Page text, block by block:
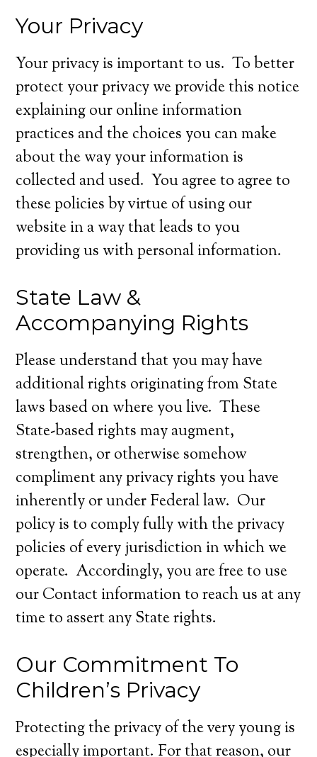
Your Privacy
Your privacy is important to us. To better
protect your privacy we provide this notice
explaining our online information
practices and the choices you can make
about the way your information is
collected and used. You agree to agree to
these policies by virtue of using our
website in a way that leads to you
providing us with personal information.
State Law &
Accompanying Rights
Please understand that you may have
additional rights originating from State
laws based on where you live. These
State-based rights may augment,
strengthen, or otherwise somehow
compliment any privacy rights you have
inherently or under Federal law. Our
policy is to comply fully with the privacy
policies of every jurisdiction in which we
operate. Accordingly, you are free to use
our Contact information to reach us at any
time to assert any State rights.
Our Commitment To
Children’s Privacy
Protecting the privacy of the very young is
especially important. For that reason, our